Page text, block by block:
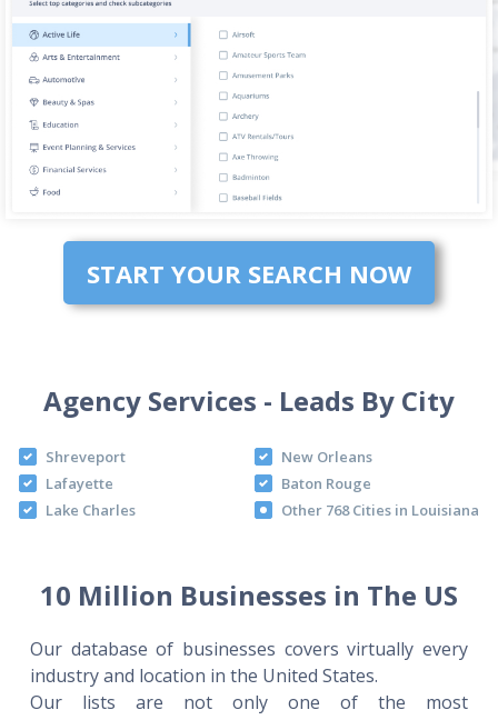
START YOUR SEARCH NOW
Agency Services - Leads By City
Shreveport
New Orleans
Lafayette
Baton Rouge
Lake Charles
Other 768 Cities in Louisiana
10 Million Businesses in The US
Our database of businesses covers virtually every
industry and location in the United States.
Our lists are not only one of the most